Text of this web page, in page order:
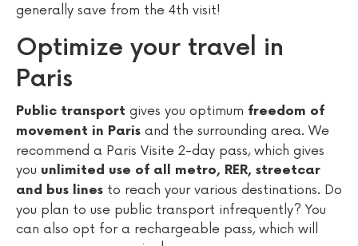
generally save from the 4th visit!
Optimize your travel in
Paris
Public transport gives you optimum freedom of
movement in Paris and the surrounding area. We
recommend a Paris Visite 2-day pass, which gives
you unlimited use of all metro, RER, streetcar
and bus lines to reach your various destinations. Do
you plan to use public transport infrequently? You
can also opt for a rechargeable pass, which will